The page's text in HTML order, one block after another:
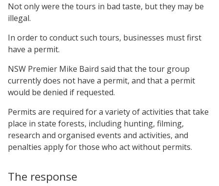
Not only were the tours in bad taste, but they may be
illegal.
In order to conduct such tours, businesses must first
have a permit.
NSW Premier Mike Baird said that the tour group
currently does not have a permit, and that a permit
would be denied if requested.
Permits are required for a variety of activities that take
place in state forests, including hunting, filming,
research and organised events and activities, and
penalties apply for those who act without permits.
The response